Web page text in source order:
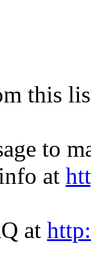
this
to
at
at